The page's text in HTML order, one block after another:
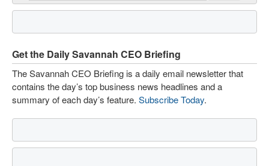
Get the Daily Savannah CEO Briefing
The Savannah CEO Briefing is a daily email newsletter that
contains the day’s top business news headlines and a
summary of each day’s feature. Subscribe Today.